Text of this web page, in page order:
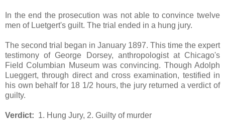
In the end the prosecution was not able to convince twelve
men of Luetgert's guilt. The trial ended in a hung jury.
The second trial began in January 1897. This time the expert
testimony of George Dorsey, anthropologist at Chicago's
Field Columbian Museum was convincing. Though Adolph
Lueggert, through direct and cross examination, testified in
his own behalf for 18 1/2 hours, the jury returned a verdict of
guilty.
Verdict: 1. Hung Jury, 2. Guilty of murder